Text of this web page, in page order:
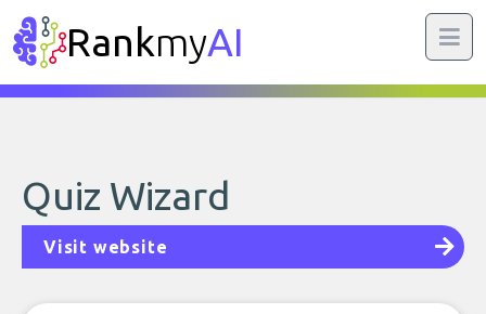
RankmyAI
Quiz Wizard
Visit website